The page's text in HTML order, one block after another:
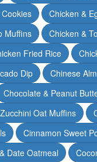
Chicken &
Muffins Chicken &
Fried Rice
Dip Chinese
Chocolate & Peanut
Oat Muffins
Cinnamon Sweet
Date Oatmeal